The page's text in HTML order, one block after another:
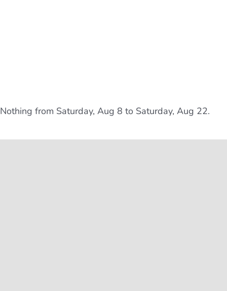
Nothing from Saturday, Aug 8 to Saturday, Aug 22.